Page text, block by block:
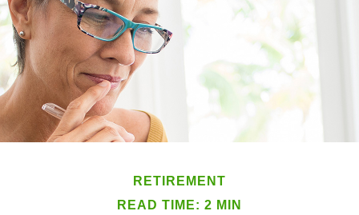
RETIREMENT
READ TIME: 2 MIN